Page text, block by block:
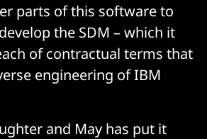
parts of this software to
the SDM – which it
of contractual terms that
engineering of IBM
and May has put it